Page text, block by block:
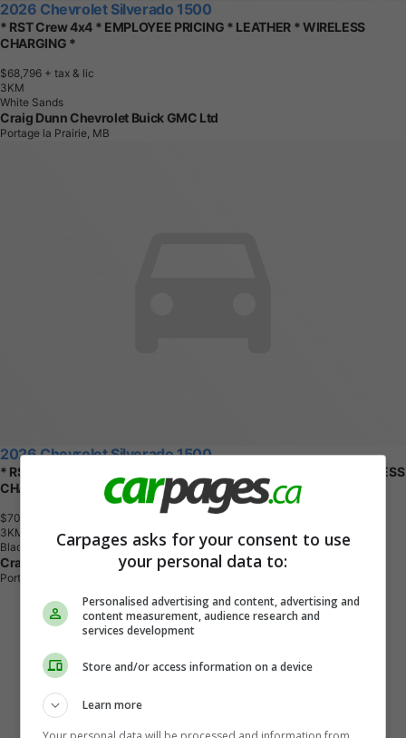
2026 Chevrolet Silverado 1500
* RST Crew 4x4 * EMPLOYEE PRICING * LEATHER * WIRELESS
CHARGING *
$68,796 + tax & lic
3KM
White Sands
Craig Dunn Chevrolet Buick GMC Ltd
Portage la Prairie, MB
2026 Chevrolet Silverado 1500
* RST Crew 4x4 * EMPLOYEE PRICING * REMOTE START * WIRELESS
CHARGING *
$70,194
3KM
Black
Craig Dunn Chevrolet Buick GMC Ltd
Portage la Prairie, MB
Carpages asks for your consent to use
your personal data to:
Personalised advertising and content, advertising and
content measurement, audience research and
services development
Store and/or access information on a device
Learn more